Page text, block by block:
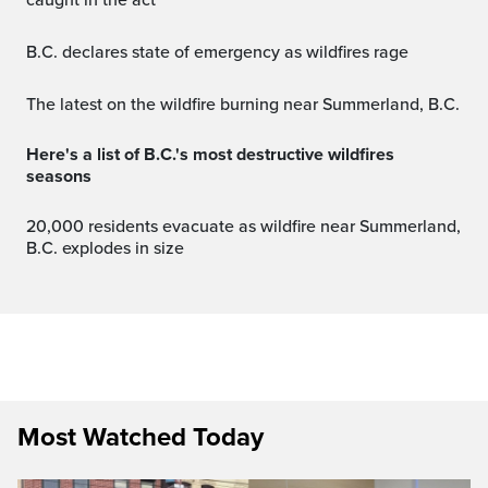
B.C. declares state of emergency as wildfires rage
The latest on the wildfire burning near Summerland, B.C.
Here's a list of B.C.'s most destructive wildfires
seasons
20,000 residents evacuate as wildfire near Summerland,
B.C. explodes in size
Most Watched Today